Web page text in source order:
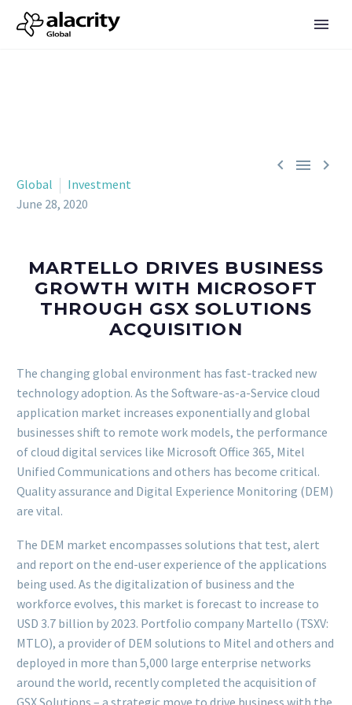
  
Global
Investment
June 28, 2020
MARTELLO DRIVES BUSINESS
GROWTH WITH MICROSOFT
THROUGH GSX SOLUTIONS
ACQUISITION
The changing global environment has fast-tracked new
technology adoption. As the Software-as-a-Service cloud
application market increases exponentially and global
businesses shift to remote work models, the performance
of cloud digital services like Microsoft Office 365, Mitel
Unified Communications and others has become critical.
Quality assurance and Digital Experience Monitoring (DEM)
are vital.
The DEM market encompasses solutions that test, alert
and report on the end-user experience of the applications
being used. As the digitalization of business and the
workforce evolves, this market is forecast to increase to
USD 3.7 billion by 2023. Portfolio company Martello (TSXV:
MTLO), a provider of DEM solutions to Mitel and others and
deployed in more than 5,000 large enterprise networks
around the world, recently completed the acquisition of
GSX Solutions – a strategic move to drive business with the